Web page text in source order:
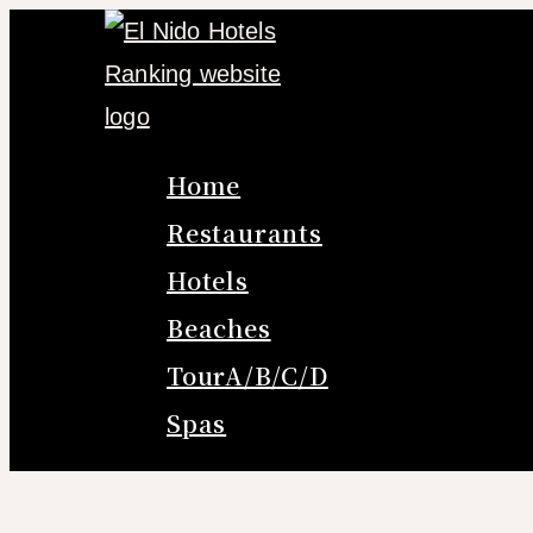
Home
Restaurants
Hotels
Beaches
TourA/B/C/D
Spas
Search
for: